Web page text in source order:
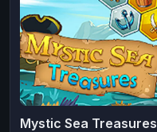
Mystic Sea Treasures